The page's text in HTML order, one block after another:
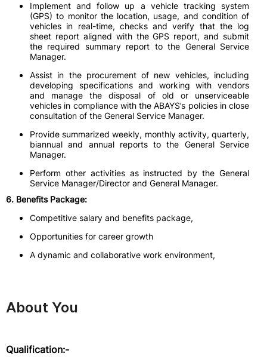
Implement and follow up a vehicle tracking system
(GPS) to monitor the location, usage, and condition of
vehicles in real-time, checks and verify that the log
sheet report aligned with the GPS report, and submit
the required summary report to the General Service
Manager.
Assist in the procurement of new vehicles, including
developing specifications and working with vendors
and manage the disposal of old or unserviceable
vehicles in compliance with the ABAYS’s policies in close
consultation of the General Service Manager.
Provide summarized weekly, monthly activity, quarterly,
biannual and annual reports to the General Service
Manager.
Perform other activities as instructed by the General
Service Manager/Director and General Manager.
6. Benefits Package:
Competitive salary and benefits package,
Opportunities for career growth
A dynamic and collaborative work environment,
About You
Qualification:-